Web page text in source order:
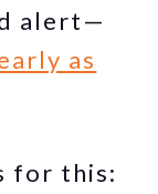
alert—
as
for this: